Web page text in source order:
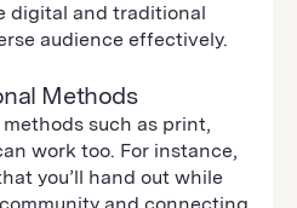
digital and traditional
audience effectively.
Methods
such as print,
work too. For instance,
you’ll hand out while